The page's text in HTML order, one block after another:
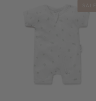
SALE